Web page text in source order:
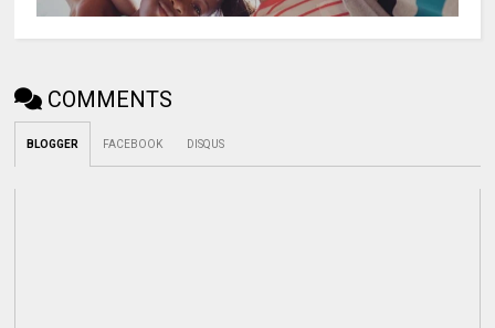
COMMENTS
BLOGGER FACEBOOK DISQUS